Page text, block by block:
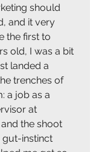
should
and it very
the first to
old, I was a bit
landed a
trenches of
a job as a
at
the shoot
gut-instinct